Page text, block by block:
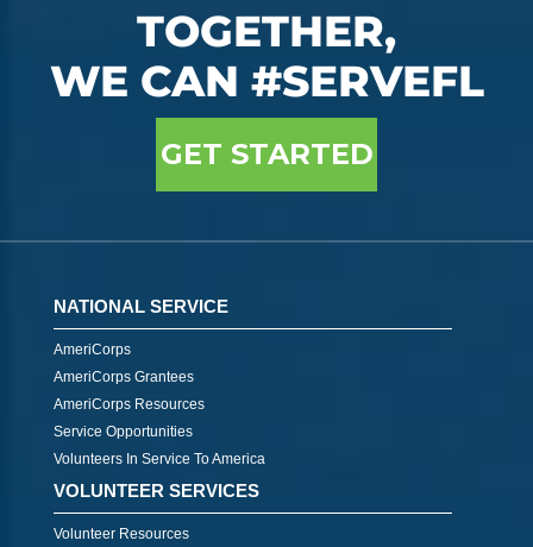
TOGETHER,
WE CAN #SERVEFL
GET STARTED
NATIONAL SERVICE
AmeriCorps
AmeriCorps Grantees
AmeriCorps Resources
Service Opportunities
Volunteers In Service To America
VOLUNTEER SERVICES
Volunteer Resources